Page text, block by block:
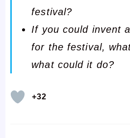
festival?
If you could invent
for the festival,
what could it do?
+32